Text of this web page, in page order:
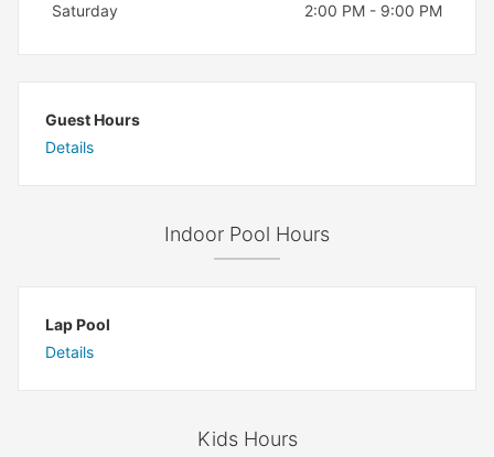
Saturday
2:00 PM - 9:00 PM
Guest Hours
Details
Indoor Pool Hours
Lap Pool
Details
Kids Hours